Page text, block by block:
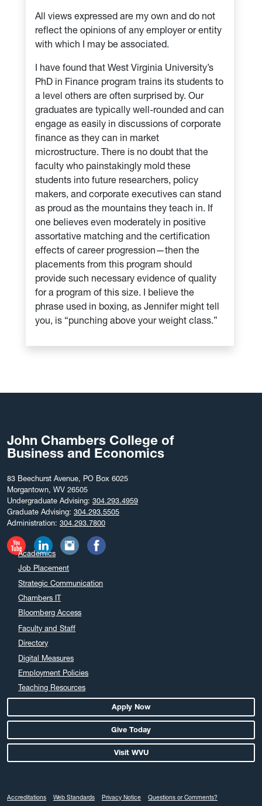
All views expressed are my own and do not
reflect the opinions of any employer or entity
with which I may be associated.
I have found that West Virginia University’s
PhD in Finance program trains its students to
a level others are often surprised by. Our
graduates are typically well-rounded and can
engage as easily in discussions of corporate
finance as they can in market
microstructure. There is no doubt that the
faculty who painstakingly mold these
students into future researchers, policy
makers, and corporate executives can stand
as proud as the mountains they teach in. If
one believes even moderately in positive
assortative matching and the certification
effects of career progression—then the
placements from this program should
provide such necessary evidence of quality
for a program of this size. I believe the
phrase used in boxing, as Jennifer might tell
you, is “punching above your weight class.”
John Chambers College of
Business and Economics
83 Beechurst Avenue, PO Box 6025
Morgantown, WV 26505
Undergraduate Advising: 304.293.4959
Graduate Advising: 304.293.5505
Administration: 304.293.7800
Academics
Job Placement
Strategic Communication
Chambers IT
Bloomberg Access
Faculty and Staff
Directory
Digital Measures
Employment Policies
Teaching Resources
Apply Now
Give Today
Visit WVU
Accreditations Web Standards Privacy Notice Questions or Comments?